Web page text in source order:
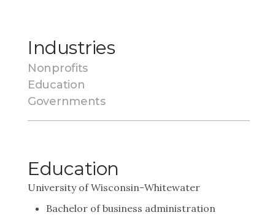
Industries
Nonprofits
Education
Governments
Education
University of Wisconsin-Whitewater
Bachelor of business administration